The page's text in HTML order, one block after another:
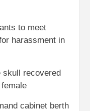
to meet
harassment in
skull recovered
cabinet berth